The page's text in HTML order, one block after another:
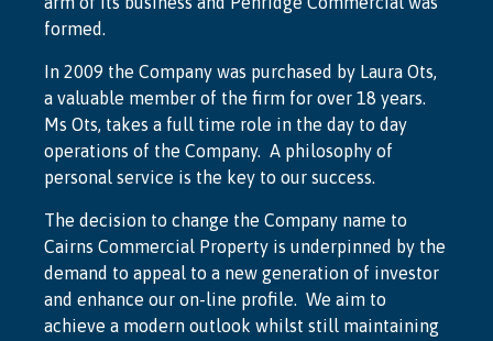
formed.
In 2009 the Company was purchased by Laura Ots,
a valuable member of the firm for over 18 years.
Ms Ots, takes a full time role in the day to day
operations of the Company. A philosophy of
personal service is the key to our success.
The decision to change the Company name to
Cairns Commercial Property is underpinned by the
demand to appeal to a new generation of investor
and enhance our on-line profile. We aim to
achieve a modern outlook whilst still maintaining